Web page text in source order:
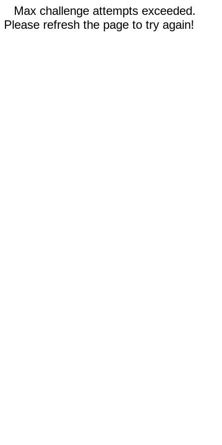
Max challenge attempts exceeded.
Please refresh the page to try again!